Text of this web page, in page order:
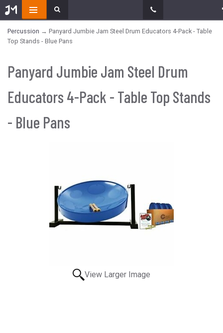
Percussion → Panyard Jumbie Jam Steel Drum Educators 4-Pack - Table
Top Stands - Blue Pans
Panyard Jumbie Jam Steel Drum
Educators 4-Pack - Table Top Stands
- Blue Pans
View Larger Image